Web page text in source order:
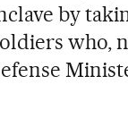
by
who,